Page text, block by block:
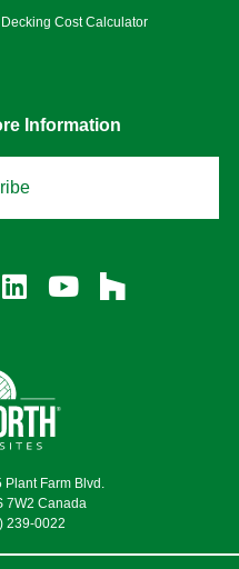
Decking Cost Calculator
Information
Farm Blvd.
7W2 Canada
239-0022